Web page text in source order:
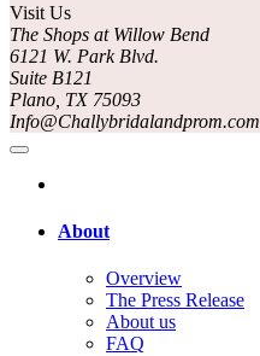
Visit Us
The Shops at Willow Bend
6121 W. Park Blvd.
Suite B121
Plano, TX 75093
Info@Challybridalandprom.com
About
Overview
The Press Release
About us
FAQ